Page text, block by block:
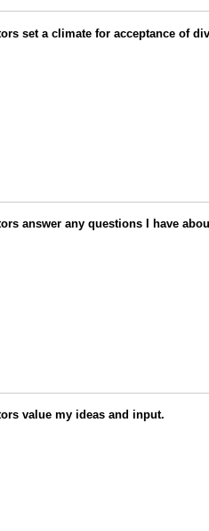
set a climate for acceptance of
answer any questions I have
value my ideas and input.